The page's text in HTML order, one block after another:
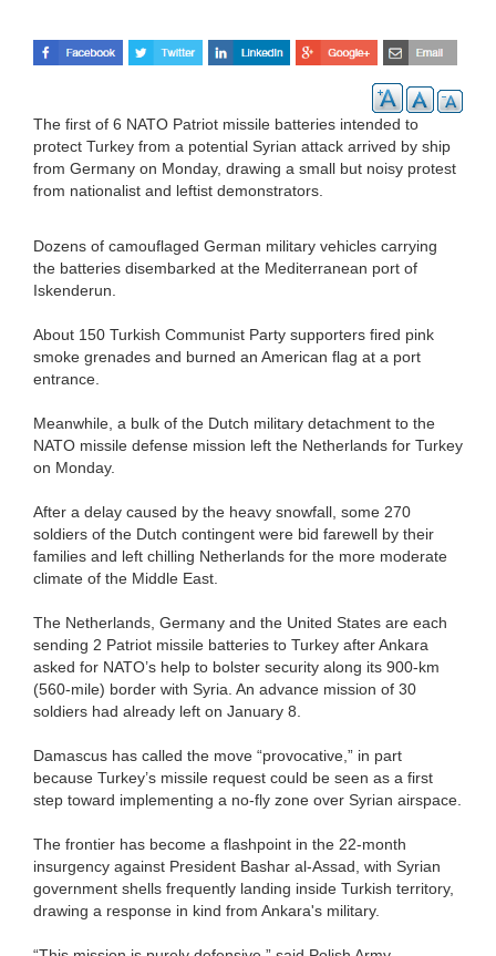
The first of 6 NATO Patriot missile batteries intended to
protect Turkey from a potential Syrian attack arrived by ship
from Germany on Monday, drawing a small but noisy protest
from nationalist and leftist demonstrators.
Dozens of camouflaged German military vehicles carrying
the batteries disembarked at the Mediterranean port of
Iskenderun.
About 150 Turkish Communist Party supporters fired pink
smoke grenades and burned an American flag at a port
entrance.
Meanwhile, a bulk of the Dutch military detachment to the
NATO missile defense mission left the Netherlands for Turkey
on Monday.
After a delay caused by the heavy snowfall, some 270
soldiers of the Dutch contingent were bid farewell by their
families and left chilling Netherlands for the more moderate
climate of the Middle East.
The Netherlands, Germany and the United States are each
sending 2 Patriot missile batteries to Turkey after Ankara
asked for NATO’s help to bolster security along its 900-km
(560-mile) border with Syria. An advance mission of 30
soldiers had already left on January 8.
Damascus has called the move “provocative,” in part
because Turkey’s missile request could be seen as a first
step toward implementing a no-fly zone over Syrian airspace.
The frontier has become a flashpoint in the 22-month
insurgency against President Bashar al-Assad, with Syrian
government shells frequently landing inside Turkish territory,
drawing a response in kind from Ankara's military.